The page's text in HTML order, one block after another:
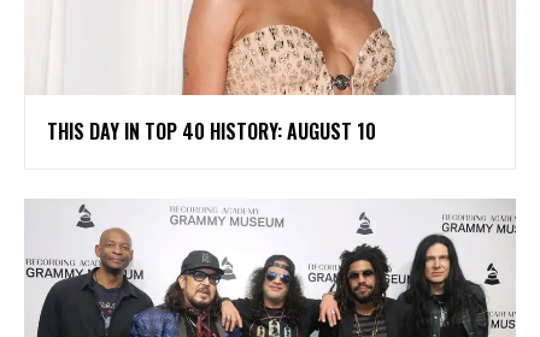
THIS DAY IN TOP 40 HISTORY: AUGUST 10